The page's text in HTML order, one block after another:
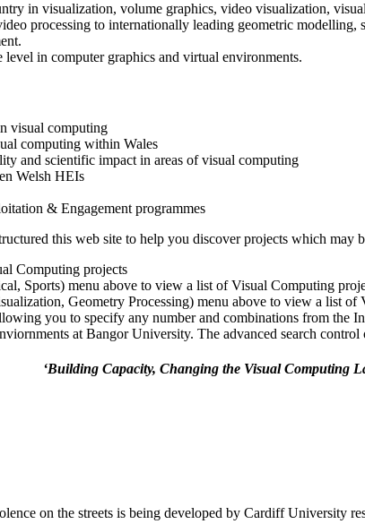
in visualization, volume graphics, video visualization,
processing to internationally leading geometric
in computer graphics and virtual environments.
visual computing
computing within Wales
and scientific impact in areas of visual computing
Welsh HEIs
& Engagement programmes
this web site to help you discover projects which
Computing projects
Sports) menu above to view a list of Visual Computing
Geometry Processing) menu above to view a list of
you to specify any number and combinations from the
at Bangor University. The advanced search control
‘Building Capacity, Changing the Visual Computing
on the streets is being developed by Cardiff University